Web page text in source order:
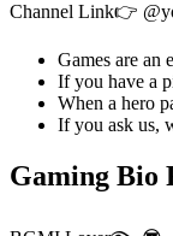
Channel Link👉
Games are an
If you have a
When a hero
If you ask us,
Gaming Bio